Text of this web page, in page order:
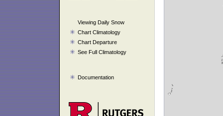
Viewing Daily Snow
Chart Climatology
Chart Departure
See Full Climatology
Documentation